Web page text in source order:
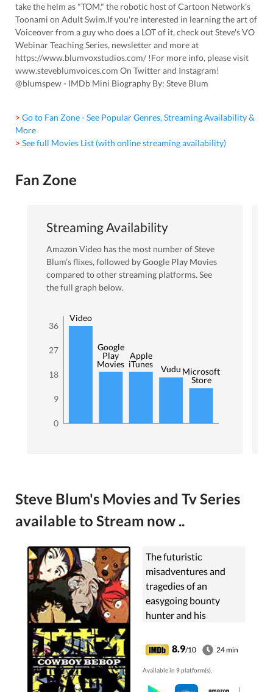
take the helm as "TOM," the robotic host of Cartoon Network's
Toonami on Adult Swim.If you're interested in learning the art of
Voiceover from a guy who does a LOT of it, check out Steve's VO
Webinar Teaching Series, newsletter and more at
https://www.blumvoxstudios.com/ !For more info, please visit
www.steveblumvoices.com On Twitter and Instagram!
@blumspew - IMDb Mini Biography By: Steve Blum
> Go to Fan Zone - See Popular Genres, Streaming Availability &
More
> See full Movies List (with online streaming availability)
Fan Zone
Streaming Availability
Amazon Video has the most number ofSteve
Blum’s flixes, followed by Google Play Movies
compared to other streaming platforms. See
the full graph below.
0
9
18
27
36
Video
Google
Play
Movies
Apple
iTunes
Vudu Microsoft
Store
Steve Blum's Movies and Tv Series
available to Stream now ..
The futuristic
misadventures and
tragedies of an
easygoing bounty
hunter and his
8.9/10 24 min
Available in 9 platform(s).